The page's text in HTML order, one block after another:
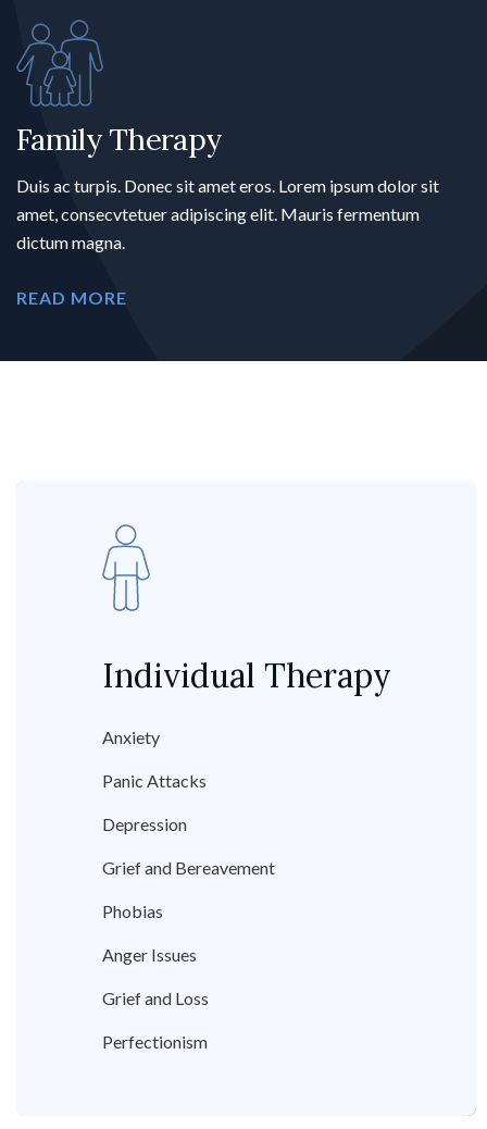
Family Therapy
Duis ac turpis. Donec sit amet eros. Lorem ipsum dolor sit
amet, consecvtetuer adipiscing elit. Mauris fermentum
dictum magna.
READ MORE
Individual Therapy
Anxiety
Panic Attacks
Depression
Grief and Bereavement
Phobias
Anger Issues
Grief and Loss
Perfectionism